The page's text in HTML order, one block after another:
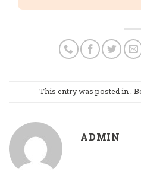
This entry was posted in .
ADMIN